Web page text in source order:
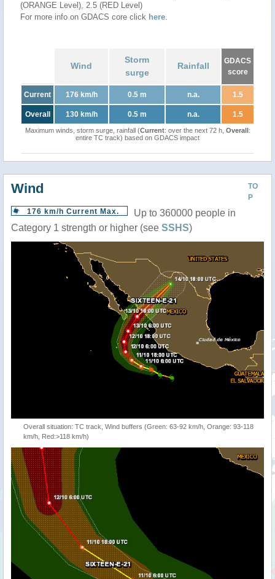
(ORANGE Level), 2.5 (RED Level)
For more info on GDACS core click here.
Wind
Storm
surge
Rainfall
GDACS
score
Current 176 km/h 0.5 m n.a. 1.5
Overall 130 km/h 0.5 m n.a. 1.5
Maximum winds, storm surge, rainfall (Current: over the next 72 h, Overall:
entire TC track) based on GDACS impact
TO
P
Wind
176 km/h Current Max.
Up to 360000 people in
Category 1 strength or higher (see SSHS)
Overall situation: TC track, Wind buffers (Green: 63-92 km/h, Orange: 93-118
km/h, Red:>118 km/h)